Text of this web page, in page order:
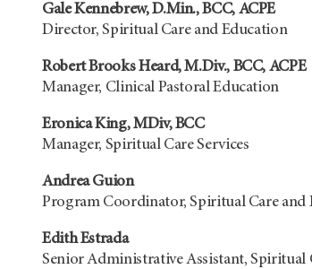
Gale Kennebrew, D.Min., BCC, ACPE
Director, Spiritual Care and Education
Robert Brooks Heard, M.Div., BCC, ACPE
Manager, Clinical Pastoral Education
Eronica King, MDiv, BCC
Manager, Spiritual Care Services
Andrea Guion
Program Coordinator, Spiritual Care and
Edith Estrada
Senior Administrative Assistant, Spiritual